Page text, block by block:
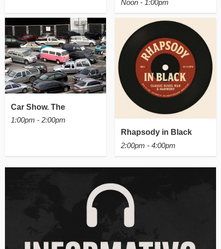
Noon - 1:00pm
Car Show. The
1:00pm - 2:00pm
Rhapsody in Black
2:00pm - 4:00pm